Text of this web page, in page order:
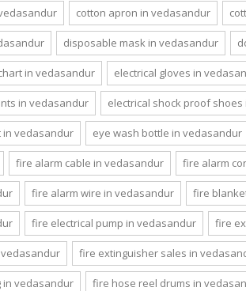
cotton apron in vedasandur
disposable mask in vedasandur
in vedasandur electrical gloves in
in vedasandur electrical shock proof
in vedasandur eye wash bottle in vedasandur
fire alarm cable in vedasandur fire alarm
fire alarm wire in vedasandur fire
fire electrical pump in vedasandur fire
fire extinguisher sales in
in vedasandur fire hose reel drums in